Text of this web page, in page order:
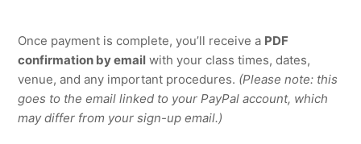
Once payment is complete, you’ll receive a PDF
confirmation by email with your class times, dates,
venue, and any important procedures. (Please note: this
goes to the email linked to your PayPal account, which
may differ from your sign-up email.)